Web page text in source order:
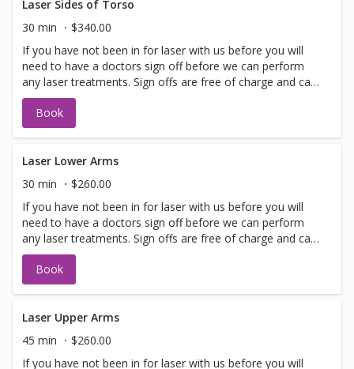
Laser Sides of Torso
30 min
$340.00
If you have not been in for laser with us before you will
need to have a doctors sign off before we can perform
any laser treatments. Sign offs are free of charge and can
be performed on the same day as treatment if time
allows. Please call for any additional information or help
with booking sign off.
Book
Laser Lower Arms
30 min
$260.00
If you have not been in for laser with us before you will
need to have a doctors sign off before we can perform
any laser treatments. Sign offs are free of charge and can
be performed on the same day as treatment if time
allows. Please call for any additional information or help
with booking sign off.
Book
Laser Upper Arms
45 min
$260.00
If you have not been in for laser with us before you will